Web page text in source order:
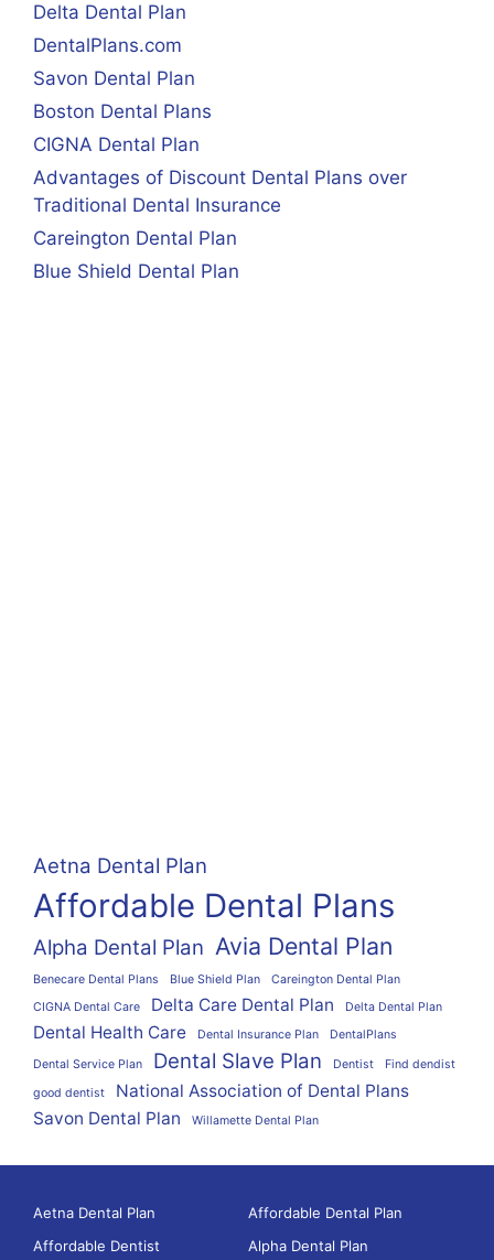
Delta Dental Plan
DentalPlans.com
Savon Dental Plan
Boston Dental Plans
CIGNA Dental Plan
Advantages of Discount Dental Plans over
Traditional Dental Insurance
Careington Dental Plan
Blue Shield Dental Plan
Aetna Dental Plan
Affordable Dental Plans
Alpha Dental Plan Avia Dental Plan
Benecare Dental Plans Blue Shield Plan
Careington Dental Plan
CIGNA Dental Care
Delta Care Dental Plan Delta Dental Plan
Dental Health Care Dental Insurance Plan DentalPlans
Dental Service Plan Dental Slave Plan Dentist
Find dendist
good dentist
National Association of Dental Plans
Savon Dental Plan
Willamette Dental Plan
Aetna Dental Plan
Affordable Dental Plan
Affordable Dentist
Alpha Dental Plan